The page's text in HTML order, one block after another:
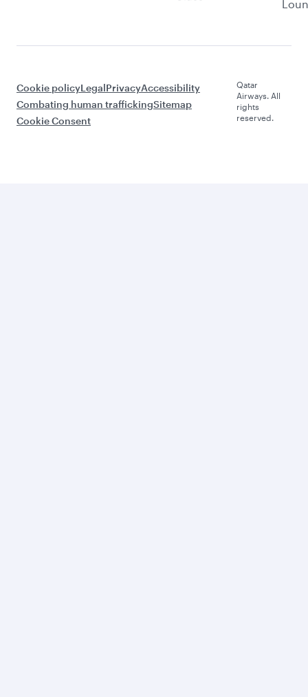
Cookie policyLegalPrivacyAccessibility
Combating human traffickingSitemap
Cookie Consent
Qatar
Airways. All
rights
reserved.